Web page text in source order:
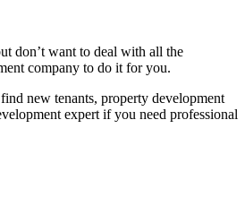
don’t want to deal with all the
company to do it for you.
new tenants, property development
expert if you need professional